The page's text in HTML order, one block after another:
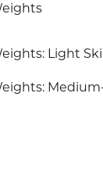
Light